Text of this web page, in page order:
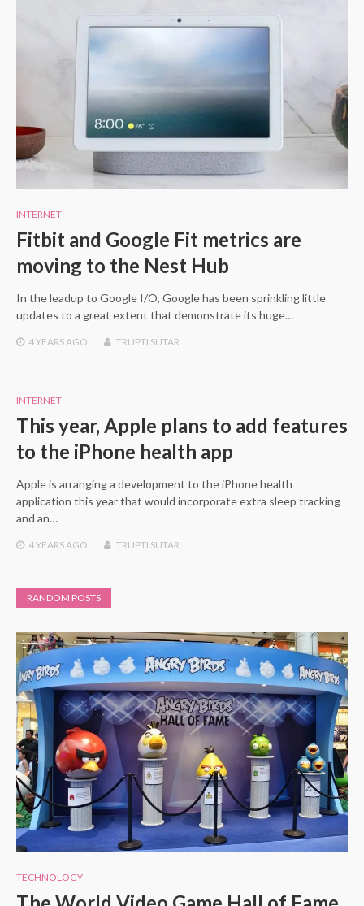
INTERNET
Fitbit and Google Fit metrics are
moving to the Nest Hub
In the leadup to Google I/O, Google has been sprinkling little
updates to a great extent that demonstrate its huge…
4 YEARS AGO TRUPTI SUTAR
INTERNET
This year, Apple plans to add features
to the iPhone health app
Apple is arranging a development to the iPhone health
application this year that would incorporate extra sleep tracking
and an…
4 YEARS AGO TRUPTI SUTAR
RANDOM POSTS
TECHNOLOGY